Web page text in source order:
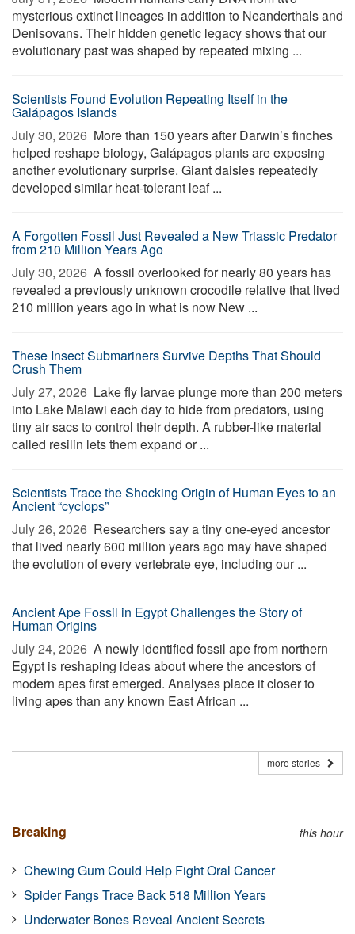
mysterious extinct lineages in addition to Neanderthals and
Denisovans. Their hidden genetic legacy shows that our
evolutionary past was shaped by repeated mixing ...
Scientists Found Evolution Repeating Itself in the
Galápagos Islands
July 30, 2026  More than 150 years after Darwin’s finches
helped reshape biology, Galápagos plants are exposing
another evolutionary surprise. Giant daisies repeatedly
developed similar heat-tolerant leaf ...
A Forgotten Fossil Just Revealed a New Triassic Predator
from 210 Million Years Ago
July 30, 2026  A fossil overlooked for nearly 80 years has
revealed a previously unknown crocodile relative that lived
210 million years ago in what is now New ...
These Insect Submariners Survive Depths That Should
Crush Them
July 27, 2026  Lake fly larvae plunge more than 200 meters
into Lake Malawi each day to hide from predators, using
tiny air sacs to control their depth. A rubber-like material
called resilin lets them expand or ...
Scientists Trace the Shocking Origin of Human Eyes to an
Ancient “cyclops”
July 26, 2026  Researchers say a tiny one-eyed ancestor
that lived nearly 600 million years ago may have shaped
the evolution of every vertebrate eye, including our ...
Ancient Ape Fossil in Egypt Challenges the Story of
Human Origins
July 24, 2026  A newly identified fossil ape from northern
Egypt is reshaping ideas about where the ancestors of
modern apes first emerged. Analyses place it closer to
living apes than any known East African ...
more stories
Breaking this hour
Chewing Gum Could Help Fight Oral Cancer
Spider Fangs Trace Back 518 Million Years
Underwater Bones Reveal Ancient Secrets